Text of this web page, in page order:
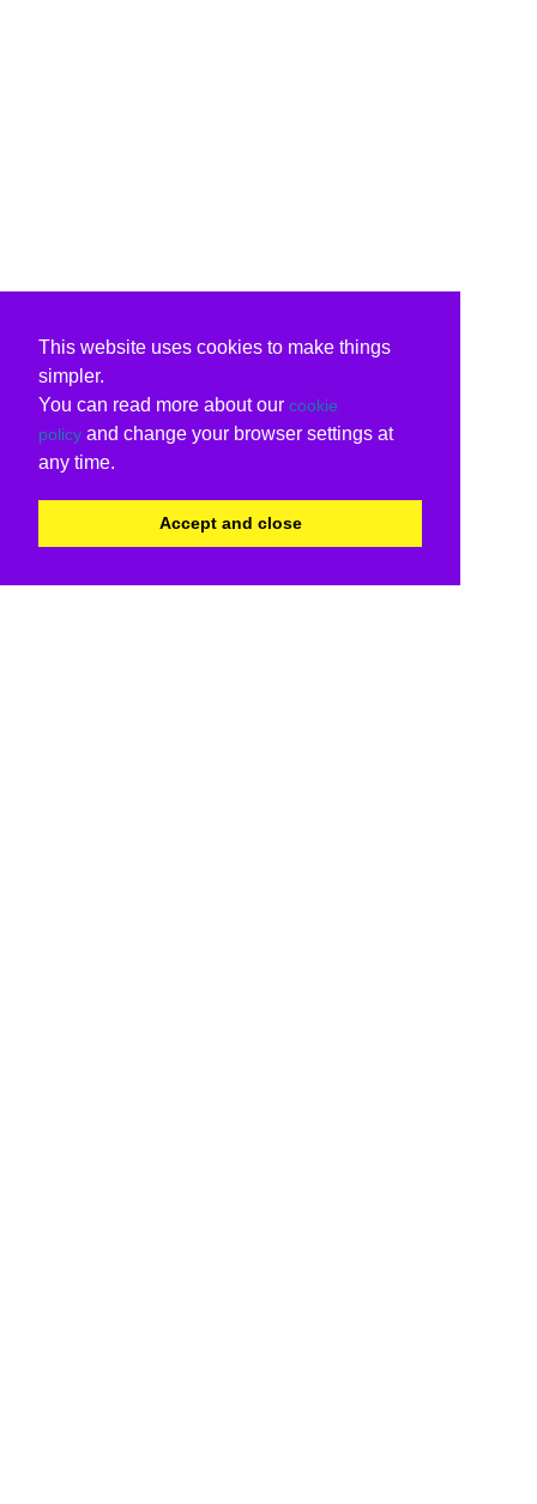
This website uses cookies to make things
simpler.
You can read more about our cookie
policy and change your browser settings at
any time.
Accept and close